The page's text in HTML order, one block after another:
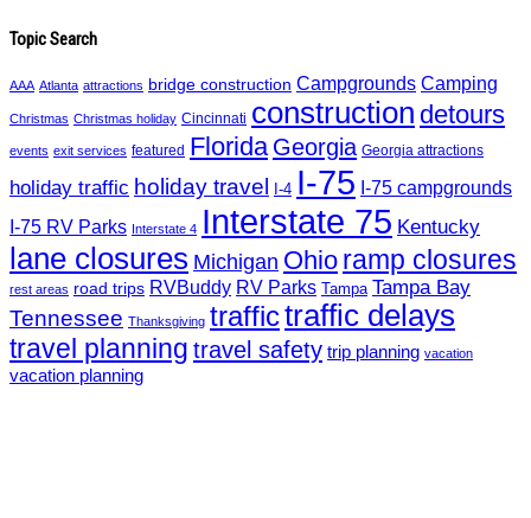
Topic Search
AAA Atlanta attractions bridge construction Campgrounds Camping
Christmas Christmas holiday Cincinnati construction detours
events exit services featured Florida Georgia Georgia attractions
holiday traffic holiday travel I-4 I-75 I-75 campgrounds
I-75 RV Parks Interstate 4 Interstate 75 Kentucky
lane closures Michigan Ohio ramp closures
rest areas road trips RVBuddy RV Parks Tampa Tampa Bay
Tennessee Thanksgiving traffictraffic delays
travel planning travel safety trip planning vacation
vacation planning